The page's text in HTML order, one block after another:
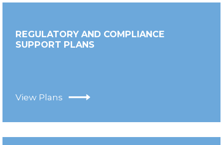
REGULATORY AND COMPLIANCE
SUPPORT PLANS
View Plans